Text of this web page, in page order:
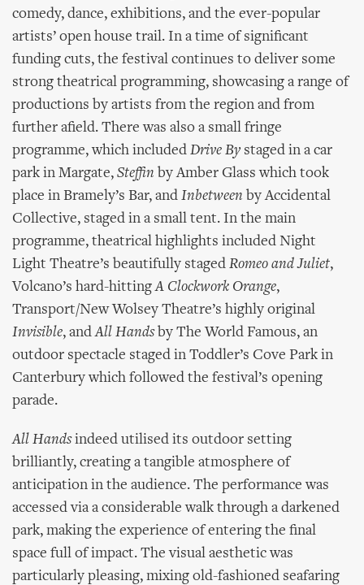
comedy, dance, exhibitions, and the ever-popular
artists’ open house trail. In a time of significant
funding cuts, the festival continues to deliver some
strong theatrical programming, showcasing a range of
productions by artists from the region and from
further afield. There was also a small fringe
programme, which included Drive By staged in a car
park in Margate, Steffin by Amber Glass which took
place in Bramely’s Bar, and Inbetween by Accidental
Collective, staged in a small tent. In the main
programme, theatrical highlights included Night
Light Theatre’s beautifully staged Romeo and Juliet,
Volcano’s hard-hittingA Clockwork Orange,
Transport/New Wolsey Theatre’s highly original
Invisible, andAll Handsby The World Famous, an
outdoor spectacle staged in Toddler’s Cove Park in
Canterbury which followed the festival’s opening
parade.
All Handsindeed utilised its outdoor setting
brilliantly, creating a tangible atmosphere of
anticipation in the audience. The performance was
accessed via a considerable walk through a darkened
park, making the experience of entering the final
space full of impact. The visual aesthetic was
particularly pleasing, mixing old-fashioned seafaring